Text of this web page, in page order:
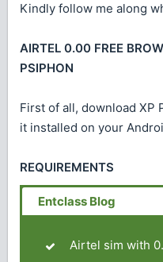
Kindly follow me along
AIRTEL 0.00 FREE
PSIPHON
First of all, download XP
it installed on your
REQUIREMENTS
Airtel sim with